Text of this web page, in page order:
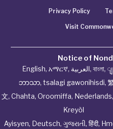
Privacy Policy
Visit
Notice of
English, አማርኛ, العربية, বাংলা, ျ
ဘာသာ, tsalagi gawonihisdi,
文, Chahta, Oroomiffa, Nederlands,
Kreyòl
Ayisyen, Deutsch, ગુજરાતી, हिंदी,